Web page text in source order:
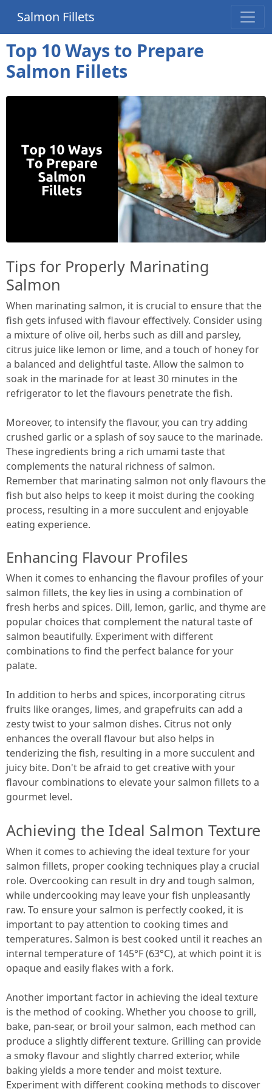
Salmon Fillets
Top 10 Ways to Prepare
Salmon Fillets
Tips for Properly Marinating
Salmon
When marinating salmon, it is crucial to ensure that the
fish gets infused with flavour effectively. Consider using
a mixture of olive oil, herbs such as dill and parsley,
citrus juice like lemon or lime, and a touch of honey for
a balanced and delightful taste. Allow the salmon to
soak in the marinade for at least 30 minutes in the
refrigerator to let the flavours penetrate the fish.
Moreover, to intensify the flavour, you can try adding
crushed garlic or a splash of soy sauce to the marinade.
These ingredients bring a rich umami taste that
complements the natural richness of salmon.
Remember that marinating salmon not only flavours the
fish but also helps to keep it moist during the cooking
process, resulting in a more succulent and enjoyable
eating experience.
Enhancing Flavour Profiles
When it comes to enhancing the flavour profiles of your
salmon fillets, the key lies in using a combination of
fresh herbs and spices. Dill, lemon, garlic, and thyme are
popular choices that complement the natural taste of
salmon beautifully. Experiment with different
combinations to find the perfect balance for your
palate.
In addition to herbs and spices, incorporating citrus
fruits like oranges, limes, and grapefruits can add a
zesty twist to your salmon dishes. Citrus not only
enhances the overall flavour but also helps in
tenderizing the fish, resulting in a more succulent and
juicy bite. Don't be afraid to get creative with your
flavour combinations to elevate your salmon fillets to a
gourmet level.
Achieving the Ideal Salmon Texture
When it comes to achieving the ideal texture for your
salmon fillets, proper cooking techniques play a crucial
role. Overcooking can result in dry and tough salmon,
while undercooking may leave your fish unpleasantly
raw. To ensure your salmon is perfectly cooked, it is
important to pay attention to cooking times and
temperatures. Salmon is best cooked until it reaches an
internal temperature of 145°F (63°C), at which point it is
opaque and easily flakes with a fork.
Another important factor in achieving the ideal texture
is the method of cooking. Whether you choose to grill,
bake, pan-sear, or broil your salmon, each method can
produce a slightly different texture. Grilling can provide
a smoky flavour and slightly charred exterior, while
baking yields a more tender and moist texture.
Experiment with different cooking methods to discover